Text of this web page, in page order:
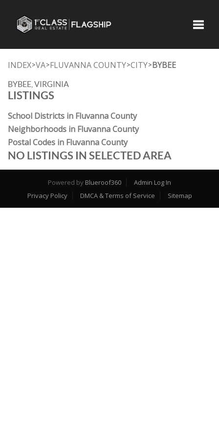
INDEX>VA>FLUVANNA COUNTY>CITY>BYBEE
BYBEE, VIRGINIA
LISTINGS
School Districts in Fluvanna County
Neighborhoods in Fluvanna County
Postal Codes in Fluvanna County
NO LISTINGS IN SELECTED AREA
Powered by Blueroof360
Admin Log In
Privacy Policy
DMCA & Terms of Service Sitemap